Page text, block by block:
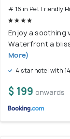
# 16 in Pet Friendly
Enjoy a soothing
Waterfront a
More)
4 star hotel with
$ 199 onwards